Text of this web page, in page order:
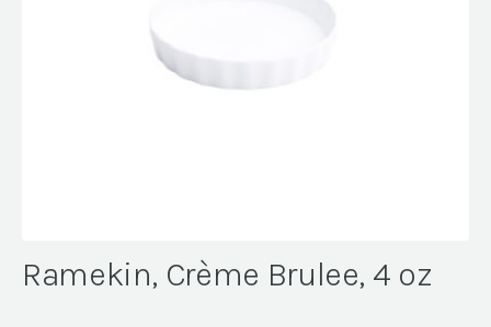
Ramekin, Crème Brulee, 4 oz